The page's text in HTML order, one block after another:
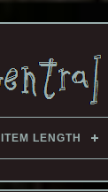
ITEM LENGTH